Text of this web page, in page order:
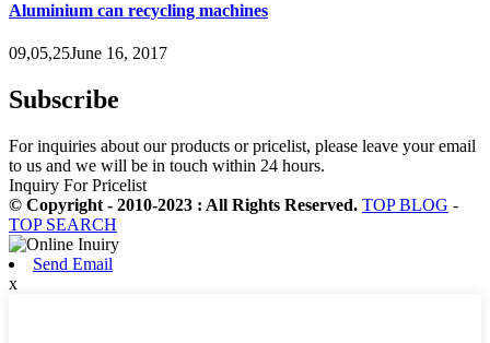
Aluminium can recycling machines
09,05,25June 16, 2017
Subscribe
For inquiries about our products or pricelist, please leave your email
to us and we will be in touch within 24 hours.
Inquiry For Pricelist
© Copyright - 2010-2023 : All Rights Reserved. TOP BLOG -
TOP SEARCH
Send Email
x